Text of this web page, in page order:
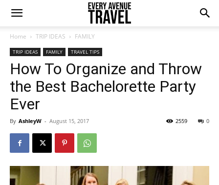
Home TRIP IDEAS FAMILY
TRIP IDEAS FAMILY TRAVEL TIPS
How To Organize and Throw
the Best Bachelorette Party
Ever
By AshleyW - August 15, 2017 0
2559